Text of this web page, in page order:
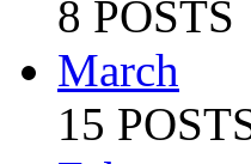
8 POSTS
March
15